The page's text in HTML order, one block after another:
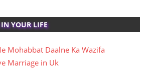
YOUR LIFE
Mohabbat Daalne Ka Wazifa
Marriage in Uk